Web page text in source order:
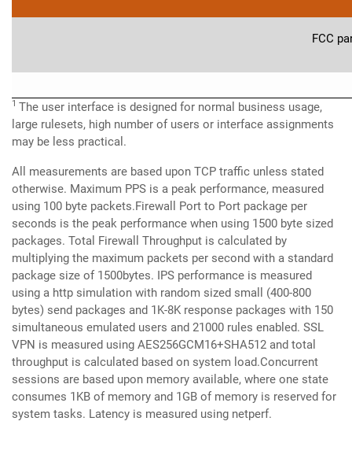
FCC
1 The user interface is designed for normal business usage,
large rulesets, high number of users or interface assignments
may be less practical.
All measurements are based upon TCP traffic unless stated
otherwise. Maximum PPS is a peak performance, measured
using 100 byte packets.Firewall Port to Port package per
seconds is the peak performance when using 1500 byte sized
packages. Total Firewall Throughput is calculated by
multiplying the maximum packets per second with a standard
package size of 1500bytes. IPS performance is measured
using a http simulation with random sized small (400-800
bytes) send packages and 1K-8K response packages with 150
simultaneous emulated users and 21000 rules enabled. SSL
VPN is measured using AES256GCM16+SHA512 and total
throughput is calculated based on system load.Concurrent
sessions are based upon memory available, where one state
consumes 1KB of memory and 1GB of memory is reserved for
system tasks. Latency is measured using netperf.